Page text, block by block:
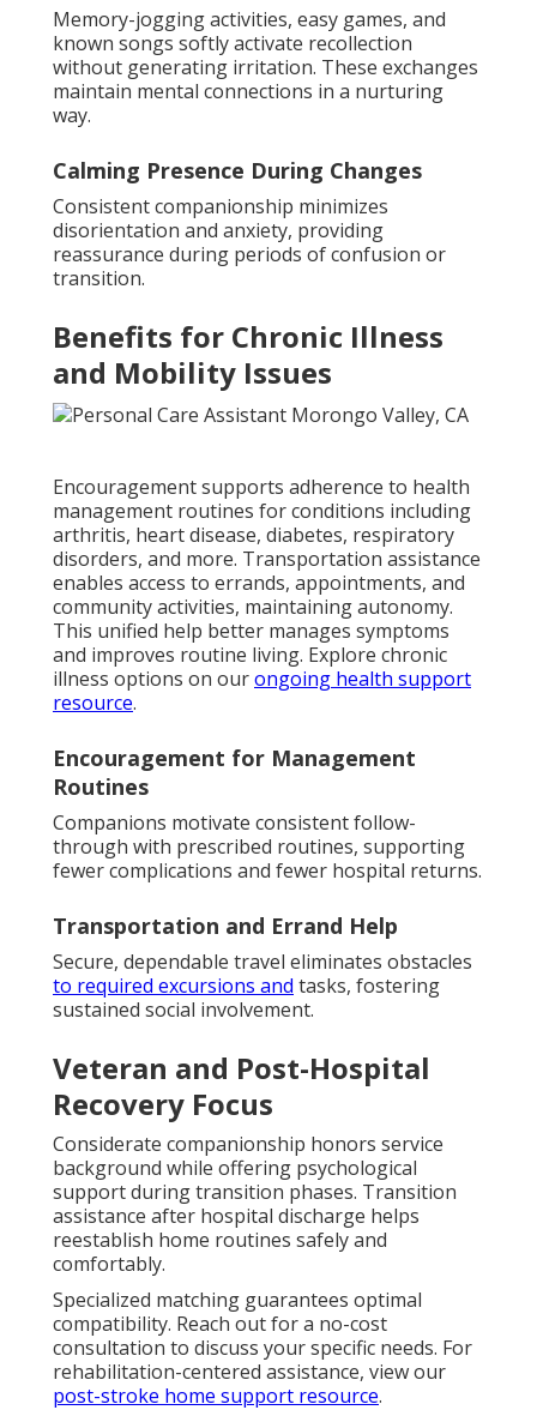
Memory-jogging activities, easy games, and
known songs softly activate recollection
without generating irritation. These exchanges
maintain mental connections in a nurturing
way.
Calming Presence During Changes
Consistent companionship minimizes
disorientation and anxiety, providing
reassurance during periods of confusion or
transition.
Benefits for Chronic Illness
and Mobility Issues
Encouragement supports adherence to health
management routines for conditions including
arthritis, heart disease, diabetes, respiratory
disorders, and more. Transportation assistance
enables access to errands, appointments, and
community activities, maintaining autonomy.
This unified help better manages symptoms
and improves routine living. Explore chronic
illness options on ourongoing health support
resource.
Encouragement for Management
Routines
Companions motivate consistent follow-
through with prescribed routines, supporting
fewer complications and fewer hospital returns.
Transportation and Errand Help
Secure, dependable travel eliminates obstacles
to required excursions and tasks, fostering
sustained social involvement.
Veteran and Post-Hospital
Recovery Focus
Considerate companionship honors service
background while offering psychological
support during transition phases. Transition
assistance after hospital discharge helps
reestablish home routines safely and
comfortably.
Specialized matching guarantees optimal
compatibility. Reach out for a no-cost
consultation to discuss your specific needs. For
rehabilitation-centered assistance, view our
post-stroke home support resource.